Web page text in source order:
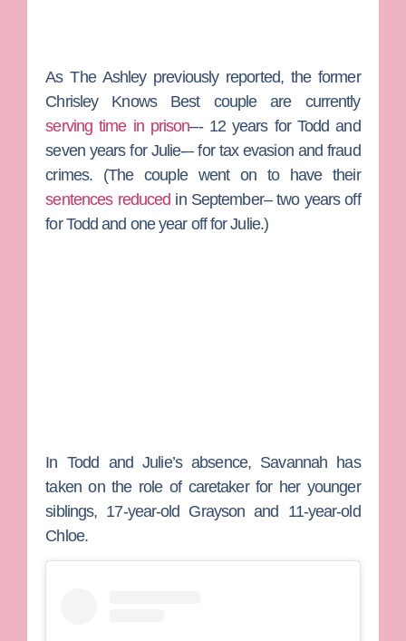
AsThe Ashleypreviously reported, the former
Chrisley Knows Bestcouple are currently
serving time in prison–- 12 years for Todd and
seven years for Julie-– for tax evasion and fraud
crimes. (The couple went on to have their
sentences reduced in September– two years off
for Todd and one year off for Julie.)
In Todd and Julie’s absence, Savannah has
taken on the role of caretaker for her younger
siblings, 17-year-old Grayson and 11-year-old
Chloe.